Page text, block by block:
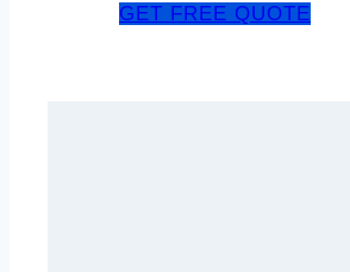
GET FREE QUOTE